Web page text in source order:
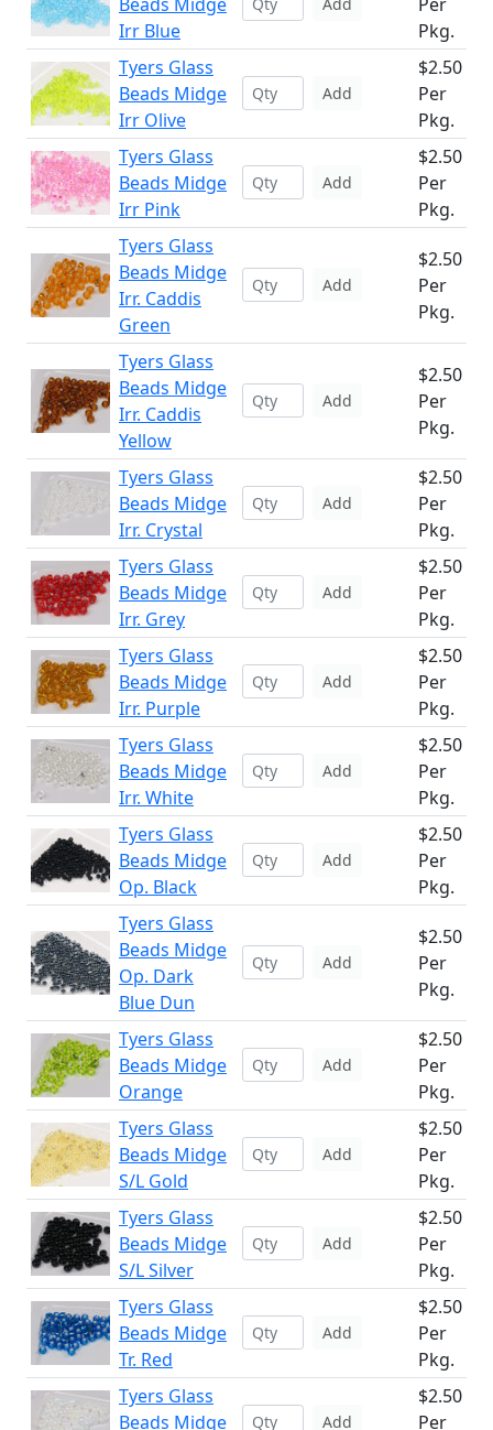
Irr Blue
Pkg.
Tyers Glass
Beads Midge
Irr Olive
Add
$2.50
Per
Pkg.
Tyers Glass
Beads Midge
Irr Pink
Add
$2.50
Per
Pkg.
Tyers Glass
Beads Midge
Irr. Caddis
Green
Add
$2.50
Per
Pkg.
Tyers Glass
Beads Midge
Irr. Caddis
Yellow
Add
$2.50
Per
Pkg.
Tyers Glass
Beads Midge
Irr. Crystal
Add
$2.50
Per
Pkg.
Tyers Glass
Beads Midge
Irr. Grey
Add
$2.50
Per
Pkg.
Tyers Glass
Beads Midge
Irr. Purple
Add
$2.50
Per
Pkg.
Tyers Glass
Beads Midge
Irr. White
Add
$2.50
Per
Pkg.
Tyers Glass
Beads Midge
Op. Black
Add
$2.50
Per
Pkg.
Tyers Glass
Beads Midge
Op. Dark
Blue Dun
Add
$2.50
Per
Pkg.
Tyers Glass
Beads Midge
Orange
Add
$2.50
Per
Pkg.
Tyers Glass
Beads Midge
S/L Gold
Add
$2.50
Per
Pkg.
Tyers Glass
Beads Midge
S/L Silver
Add
$2.50
Per
Pkg.
Tyers Glass
Beads Midge
Tr. Red
Add
$2.50
Per
Pkg.
Tyers Glass
Beads Midge
Add
$2.50
Per